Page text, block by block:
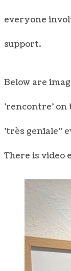
everyone
support.
Below are
'rencontre' on
'très geniale"
There is video